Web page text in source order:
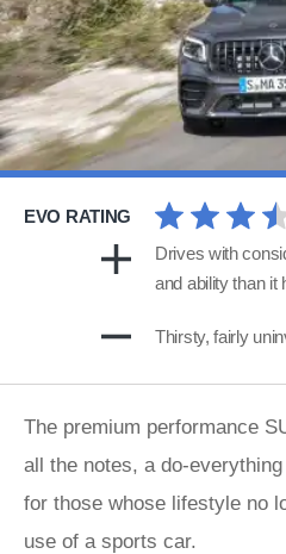
EVO RATING
Drives with
and ability than it
Thirsty, fairly
The premium performance
all the notes, a do-
for those whose lifestyle no
use of a sports car.